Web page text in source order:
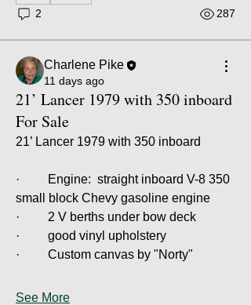
2 287
Charlene Pike
11 days ago
21’ Lancer 1979 with 350 inboard
For Sale
21’ Lancer 1979 with 350 inboard
·         Engine:  straight inboard V-8 350
small block Chevy gasoline engine
·         2 V berths under bow deck
·         good vinyl upholstery
·         Custom canvas by "Norty"
See More